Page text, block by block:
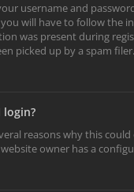
username and
will have to follow the
was present during
picked up by a spam
login?
reasons why this
owner has a